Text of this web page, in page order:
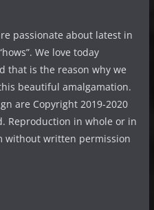
passionate about latest in
We love today
that is the reason why we
beautiful amalgamation.
are Copyright 2019-2020
Reproduction in whole or in
without written permission